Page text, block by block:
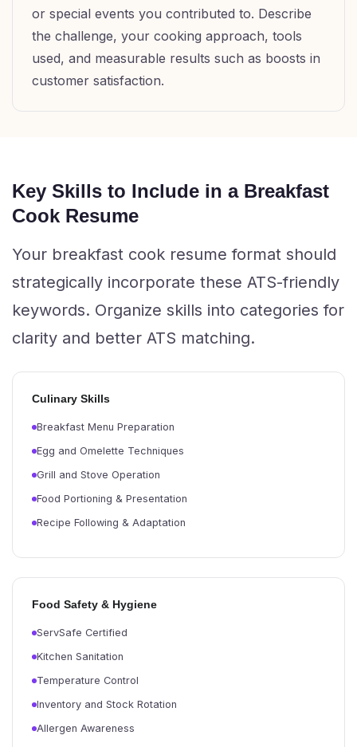
or special events you contributed to. Describe
the challenge, your cooking approach, tools
used, and measurable results such as boosts in
customer satisfaction.
Key Skills to Include in a Breakfast
Cook Resume
Your breakfast cook resume format should
strategically incorporate these ATS-friendly
keywords. Organize skills into categories for
clarity and better ATS matching.
Culinary Skills
Breakfast Menu Preparation
Egg and Omelette Techniques
Grill and Stove Operation
Food Portioning & Presentation
Recipe Following & Adaptation
Food Safety & Hygiene
ServSafe Certified
Kitchen Sanitation
Temperature Control
Inventory and Stock Rotation
Allergen Awareness